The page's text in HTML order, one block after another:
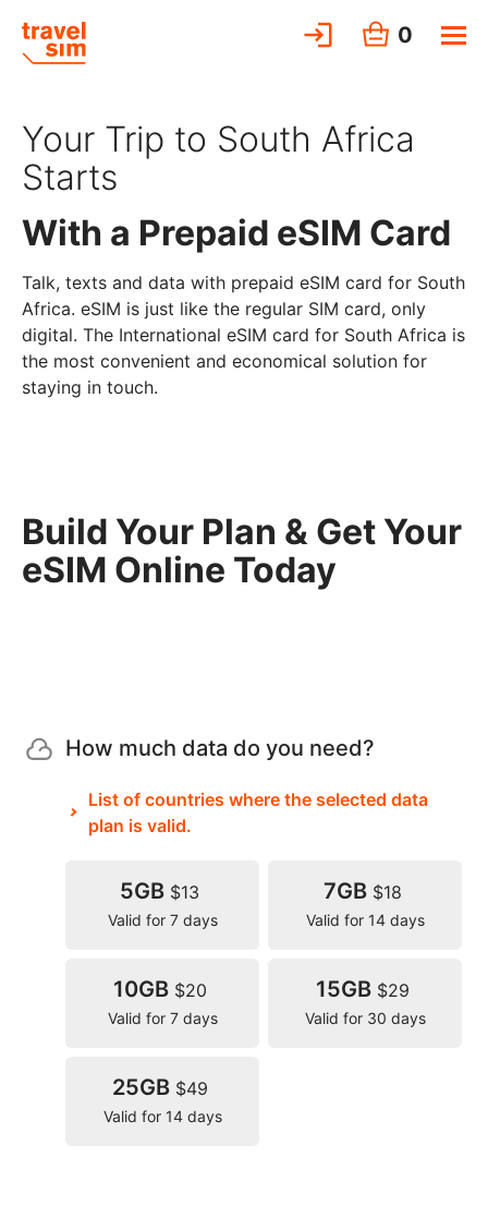
0
Your Trip to South Africa
Starts
With a Prepaid eSIM Card
Talk, texts and data with prepaid eSIM card for South
Africa. eSIM is just like the regular SIM card, only
digital. The International eSIM card for South Africa is
the most convenient and economical solution for
staying in touch.
Build Your Plan & Get Your
eSIM Online Today
How much data do you need?
List of countries where the selected data
plan is valid.
5GB $13
Valid for 7 days
7GB $18
Valid for 14 days
10GB $20
Valid for 7 days
15GB $29
Valid for 30 days
25GB $49
Valid for 14 days